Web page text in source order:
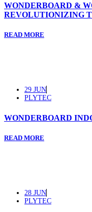
WONDERBOARD &
REVOLUTIONIZING
READ MORE
29 JUN
PLYTEC
WONDERBOARD
READ MORE
28 JUN
PLYTEC